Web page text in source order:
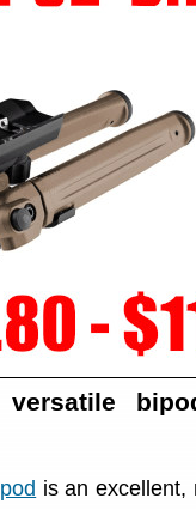
versatile
is an excellent,